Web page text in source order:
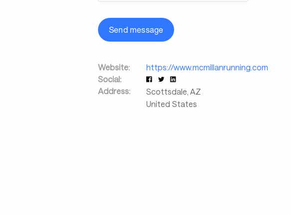
Send message
Website:
https://www.mcmillanrunning.com
Social:
Address:
Scottsdale, AZ
United States